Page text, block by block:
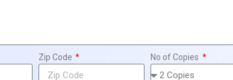
Zip Code No of Copies